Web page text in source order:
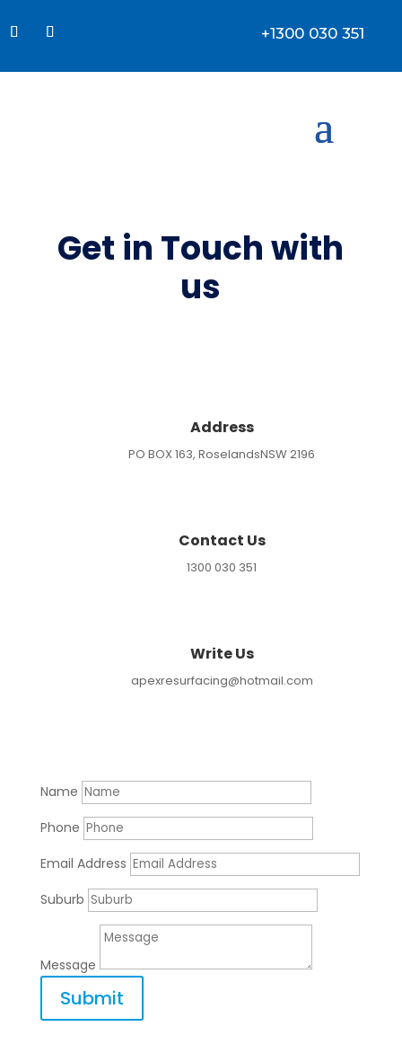
+1300 030 351
Get in Touchwith
us
Address
PO BOX 163, RoselandsNSW 2196
Contact Us
1300 030 351
Write Us
apexresurfacing@hotmail.com
Name
Phone
Email Address
Suburb
Message
Submit